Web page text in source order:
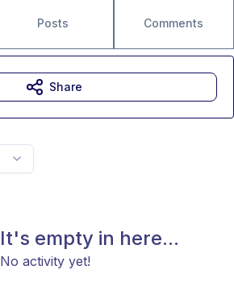
Posts Comments
It's empty in here...
No activity yet!
Share